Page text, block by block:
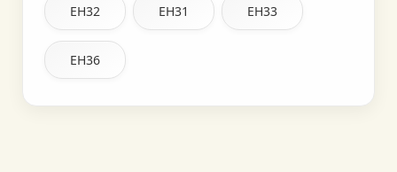
EH32 EH31 EH33
EH36